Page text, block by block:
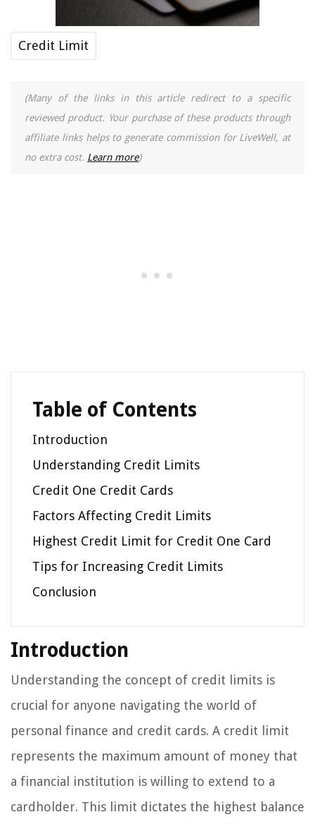
Credit Limit
(Many of the links in this article redirect to a specific
reviewed product. Your purchase of these products through
affiliate links helps to generate commission for LiveWell, at
no extra cost. Learn more)
Table of Contents
Introduction
Understanding Credit Limits
Credit One Credit Cards
Factors Affecting Credit Limits
Highest Credit Limit for Credit One Card
Tips for Increasing Credit Limits
Conclusion
Introduction
Understanding the concept of credit limits is
crucial for anyone navigating the world of
personal finance and credit cards. A credit limit
represents the maximum amount of money that
a financial institution is willing to extend to a
cardholder. This limit dictates the highest balance